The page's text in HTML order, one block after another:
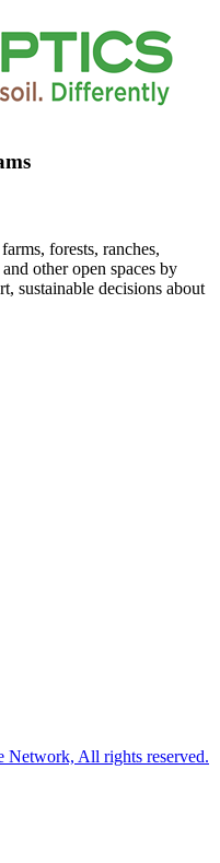
forests, ranches,
other open spaces by
sustainable decisions about
Network, All rights reserved.